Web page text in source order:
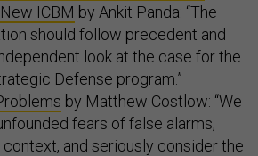
ICBM by Ankit Panda: “The
should follow precedent and
look at the case for the
Defense program.”
by Matthew Costlow: “We
fears of false alarms,
and seriously consider the